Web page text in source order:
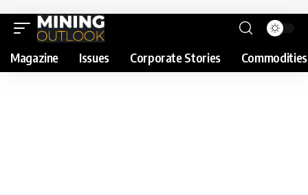
Magazine Issues Corporate Stories Commodities